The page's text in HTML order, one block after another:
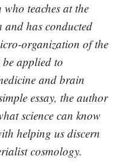
teaches at the
has conducted
organization of the
applied to
and brain
essay, the author
science can know
helping us discern
cosmology.